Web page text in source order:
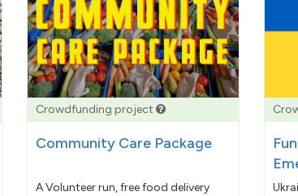
Crowdfunding project
Community Care Package
A Volunteer run, free food delivery